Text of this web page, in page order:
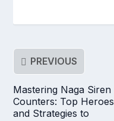
PREVIOUS
Mastering Naga Siren
Counters: Top Heroes
and Strategies to